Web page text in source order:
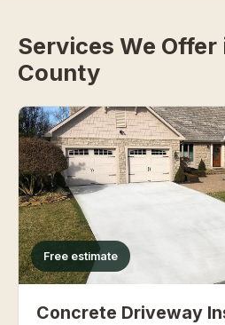
Services We
County
Free estimate
Concrete Driveway